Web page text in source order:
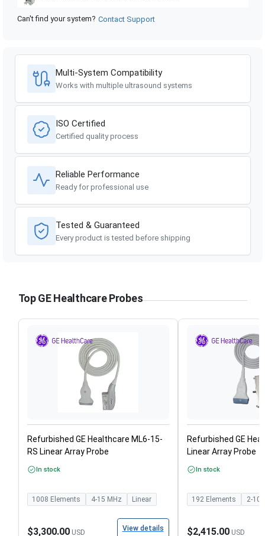
GE Healthcare Voluson 730 Pro BT04
GE Healthcare Voluson 730 Pro BT02
GE HealthcareVoluson 730 Expert BT04
GE Healthcare
Can't find your system? Contact Support
Multi-System Compatibility
Works with multiple ultrasound systems
ISO Certified
Certified quality process
Reliable Performance
Ready for professional use
Tested & Guaranteed
Every product is tested before shipping
Top GE Healthcare Probes
Refurbished GE Healthcare ML6-15-
RS Linear Array Probe
In stock
1008 Elements 4-15 MHz Linear
$3,300.00USD View details
Refurbished GE
Linear Array Probe
In stock
192 Elements 2-10
$2,415.00USD